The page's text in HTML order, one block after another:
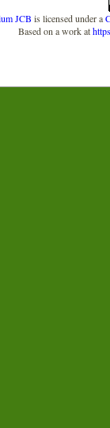
JCB is licensed under a
Based on a work at